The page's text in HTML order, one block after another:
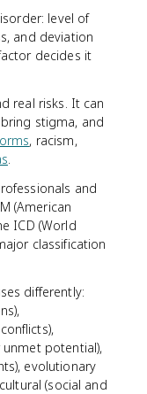
level of
and deviation
decides it
real risks. It can
stigma, and
, racism,
.
and
(American
ICD (World
classification
differently:
conflicts),
potential),
evolutionary
(social and